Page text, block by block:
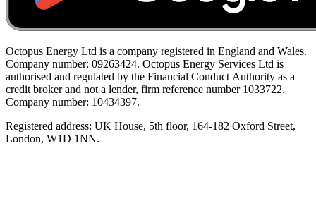
Octopus Energy Ltd is a company registered in England and Wales.
Company number: 09263424. Octopus Energy Services Ltd is
authorised and regulated by the Financial Conduct Authority as a
credit broker and not a lender, firm reference number 1033722.
Company number: 10434397.
Registered address: UK House, 5th floor, 164-182 Oxford Street,
London, W1D 1NN.